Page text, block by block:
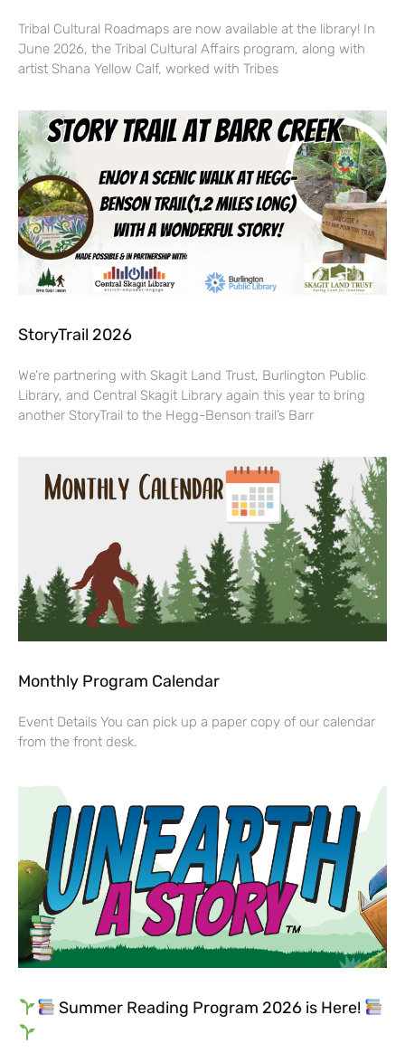
Tribal Cultural Roadmaps are now available at the library! In
June 2026, the Tribal Cultural Affairs program, along with
artist Shana Yellow Calf, worked with Tribes
StoryTrail 2026
We’re partnering with Skagit Land Trust, Burlington Public
Library, and Central Skagit Library again this year to bring
another StoryTrail to the Hegg-Benson trail’s Barr
Monthly Program Calendar
Event Details You can pick up a paper copy of our calendar
from the front desk.
Summer Reading Program 2026 is Here!